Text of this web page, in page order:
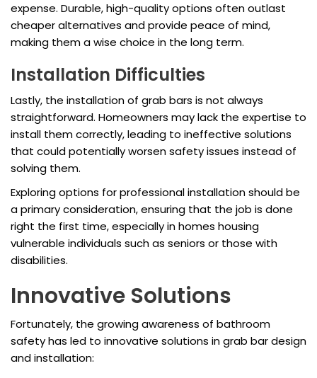
expense. Durable, high-quality options often outlast
cheaper alternatives and provide peace of mind,
making them a wise choice in the long term.
Installation Difficulties
Lastly, the installation of grab bars is not always
straightforward. Homeowners may lack the expertise to
install them correctly, leading to ineffective solutions
that could potentially worsen safety issues instead of
solving them.
Exploring options for professional installation should be
a primary consideration, ensuring that the job is done
right the first time, especially in homes housing
vulnerable individuals such as seniors or those with
disabilities.
Innovative Solutions
Fortunately, the growing awareness of bathroom
safety has led to innovative solutions in grab bar design
and installation: